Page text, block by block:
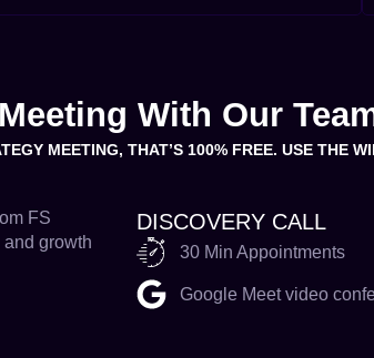
With Our
MEETING, THAT’S 100% FREE. USE THE
FS
and growth
DISCOVERY CALL
30 Min Appointments
Google Meet video